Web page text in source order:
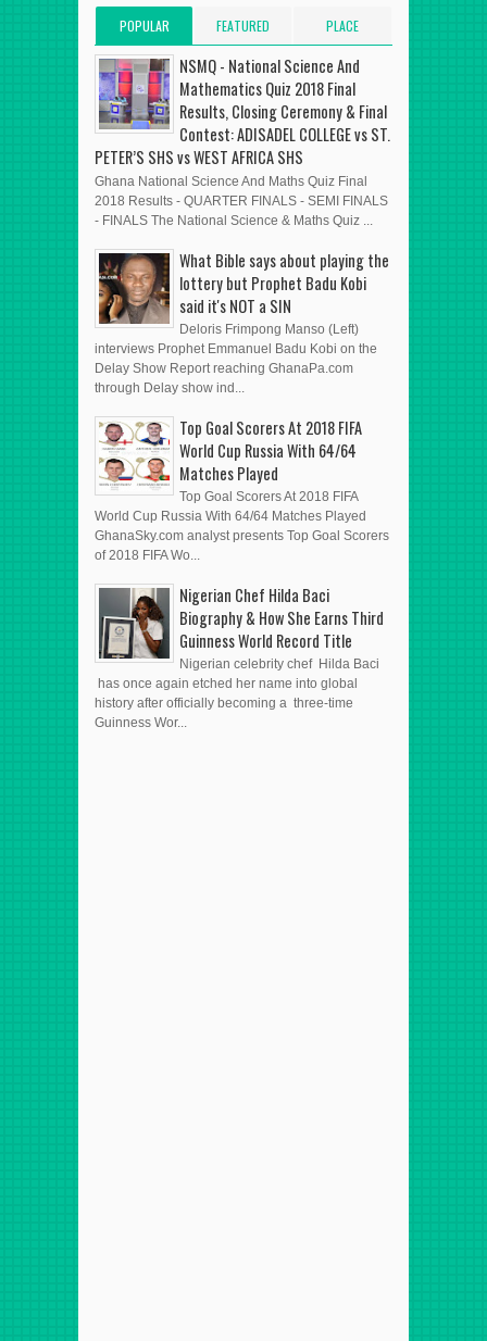
POPULAR
POSTS
FEATURED
POST
PLACE
ADVERT HERE
NSMQ - National Science And
Mathematics Quiz 2018 Final
Results, Closing Ceremony & Final
Contest: ADISADEL COLLEGE vs ST.
PETER’S SHS vs WEST AFRICA SHS
Ghana National Science And Maths Quiz Final
2018 Results - QUARTER FINALS - SEMI FINALS
- FINALS The National Science & Maths Quiz ...
What Bible says about playing the
lottery but Prophet Badu Kobi
said it's NOT a SIN
Deloris Frimpong Manso (Left)
interviews Prophet Emmanuel Badu Kobi on the
Delay Show Report reaching GhanaPa.com
through Delay show ind...
Top Goal Scorers At 2018 FIFA
World Cup Russia With 64/64
Matches Played
Top Goal Scorers At 2018 FIFA
World Cup Russia With 64/64 Matches Played
GhanaSky.com analyst presents Top Goal Scorers
of 2018 FIFA Wo...
Nigerian Chef Hilda Baci
Biography & How She Earns Third
Guinness World Record Title
Nigerian celebrity chef Hilda Baci
has once again etched her name into global
history after officially becoming a three-time
Guinness Wor...